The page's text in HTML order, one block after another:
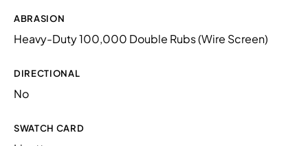
ABRASION
Heavy-Duty 100,000 Double Rubs (Wire Screen)
DIRECTIONAL
No
SWATCH CARD